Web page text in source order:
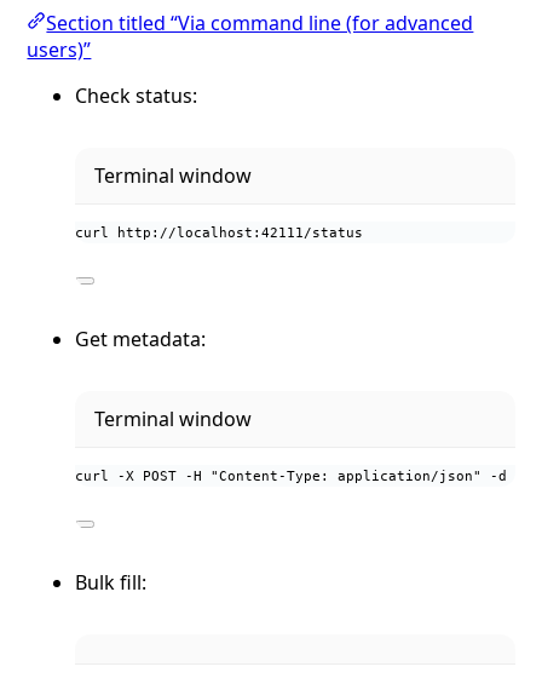
Section titled “Via command line (for advanced
users)”
Check status:
Terminal window
curl http://localhost:42111/status
Get metadata:
Terminal window
curl -X POST -H "Content-Type: application/json" -d
Bulk fill: